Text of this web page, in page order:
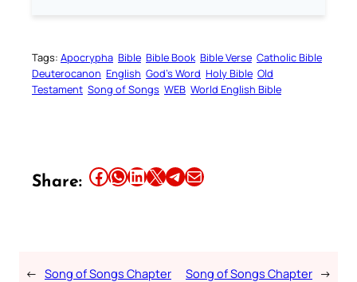
Tags: Apocrypha Bible Bible Book Bible Verse Catholic Bible
Deuterocanon English God’s Word Holy Bible Old
Testament Song of Songs WEB World English Bible
Share: Share this article on Facebook Share this article on WhatsApp Share this article on LinkedIn Share this article on X Share this article on TelegramEmail this Article
← Song of Songs Chapter
Song of Songs Chapter →